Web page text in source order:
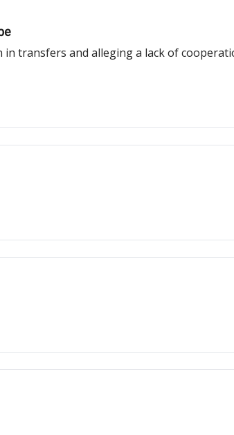
transfers and alleging a lack of